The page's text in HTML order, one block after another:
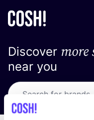
Discover more
near you